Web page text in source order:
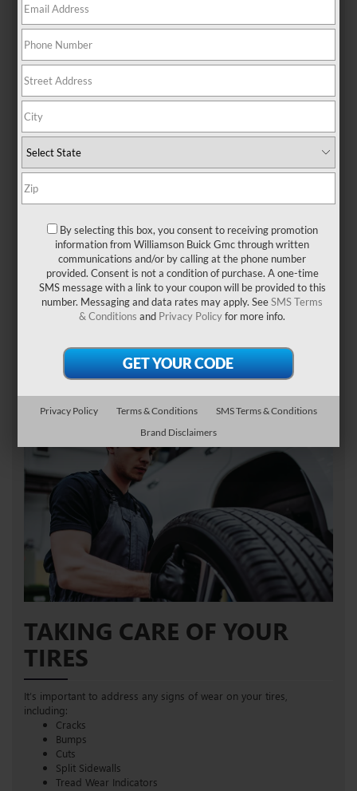
FIND THE RIGHT FIT FOR
YOUR GMC NEAR MIAMI,
FL
recommend the perfect tires for your GMC vehicle and lifestyle.
Your tires play an essential role in your vehicle’s performance,
making it important to inspect, repair and replace your tires when
simplified tire shopping experience by entering:
Vehicle Year
Make
Model
Tire Size
Once your tires are selected, visit Williamson Buick GMC for expert
FIND TIRES SCHEDULE SERVICE
TAKING CARE OF YOUR
TIRES
It’s important to address any signs of wear on your tires,
including:
Cracks
Bumps
Cuts
Split Sidewalls
Tread Wear Indicators
By selecting this box, you consent to receiving promotion
information from Williamson Buick Gmc through written
communications and/or by calling at the phone number
provided. Consent is not a condition of purchase. A one-time
SMS message with a link to your coupon will be provided to this
number. Messaging and data rates may apply. SeeSMS Terms
& Conditions and Privacy Policyfor more info.
Privacy Policy Terms & Conditions
SMS Terms & Conditions
Brand Disclaimers